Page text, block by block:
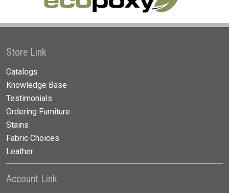
Store Link
Catalogs
Knowledge Base
Testimonials
Ordering Furniture
Stains
Fabric Choices
Leather
Account Link